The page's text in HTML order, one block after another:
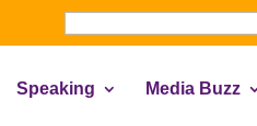
Search
for:
Speaking Media Buzz